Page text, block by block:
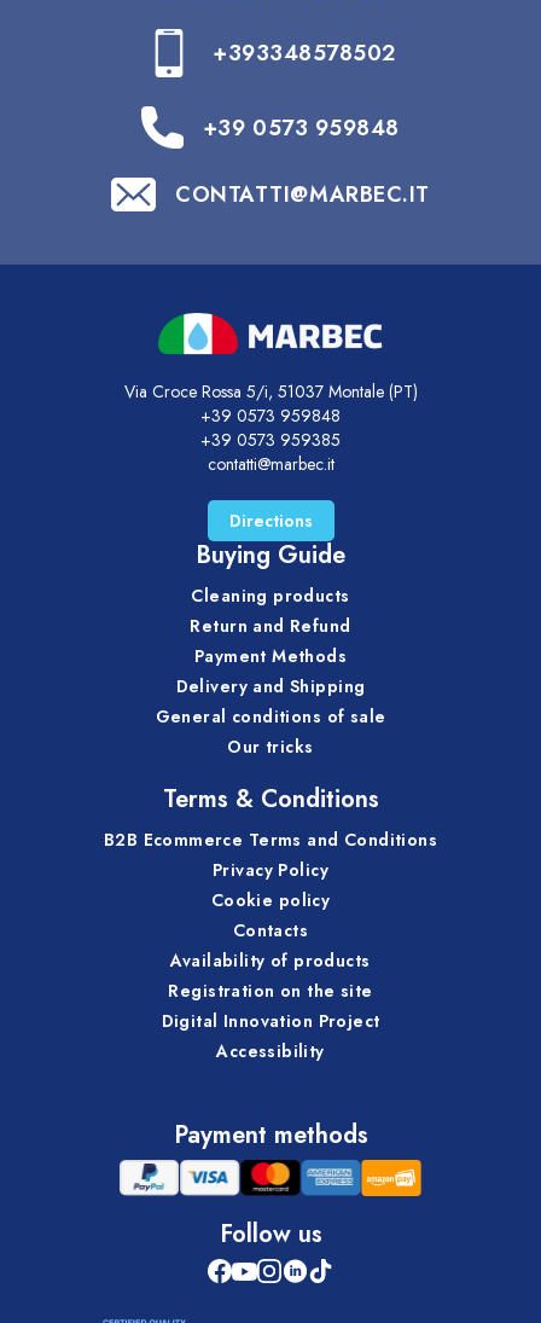
+393348578502
+39 0573 959848
CONTATTI@MARBEC.IT
Via Croce Rossa 5/i, 51037 Montale (PT)
+39 0573 959848
+39 0573 959385
contatti@marbec.it
Directions
Buying Guide
Cleaning products
Return and Refund
Payment Methods
Delivery and Shipping
General conditions of sale
Our tricks
Terms & Conditions
B2B Ecommerce Terms and Conditions
Privacy Policy
Cookie policy
Contacts
Availability of products
Registration on the site
Digital Innovation Project
Accessibility
Payment methods
Follow us